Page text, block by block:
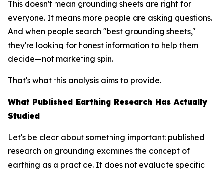
This doesn't mean grounding sheets are right for
everyone. It means more people are asking questions.
And when people search "best grounding sheets,"
they're looking for honest information to help them
decide—not marketing spin.
That's what this analysis aims to provide.
What Published Earthing Research Has Actually
Studied
Let's be clear about something important: published
research on grounding examines the concept of
earthing as a practice. It does not evaluate specific